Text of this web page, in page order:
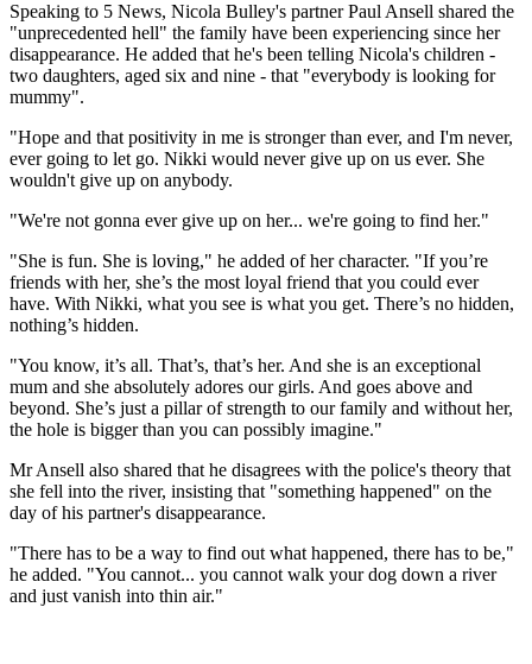
Speaking to 5 News, Nicola Bulley's partner Paul Ansell shared the
"unprecedented hell" the family have been experiencing since her
disappearance. He added that he's been telling Nicola's children -
two daughters, aged six and nine - that "everybody is looking for
mummy".
"Hope and that positivity in me is stronger than ever, and I'm never,
ever going to let go. Nikki would never give up on us ever. She
wouldn't give up on anybody.
"We're not gonna ever give up on her... we're going to find her."
"She is fun. She is loving," he added of her character. "If you’re
friends with her, she’s the most loyal friend that you could ever
have. With Nikki, what you see is what you get. There’s no hidden,
nothing’s hidden.
"You know, it’s all. That’s, that’s her. And she is an exceptional
mum and she absolutely adores our girls. And goes above and
beyond. She’s just a pillar of strength to our family and without her,
the hole is bigger than you can possibly imagine."
Mr Ansell also shared that he disagrees with the police's theory that
she fell into the river, insisting that "something happened" on the
day of his partner's disappearance.
"There has to be a way to find out what happened, there has to be,"
he added. "You cannot... you cannot walk your dog down a river
and just vanish into thin air."